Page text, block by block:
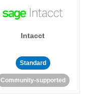
Intacct
Standard
Community-supported